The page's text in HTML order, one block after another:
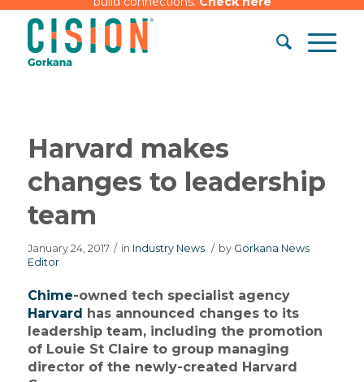
Harvard makes
changes to leadership
team
January 24, 2017 / in Industry News / by Gorkana News
Editor
Chime-owned tech specialist agency
Harvard has announced changes to its
leadership team, including the promotion
of Louie St Claire to group managing
director of the newly-created Harvard